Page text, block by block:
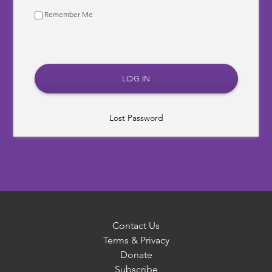
Remember Me
Lost Password
Contact Us
Terms & Privacy
Donate
Subscribe